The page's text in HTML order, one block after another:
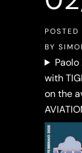
BY
with
on the